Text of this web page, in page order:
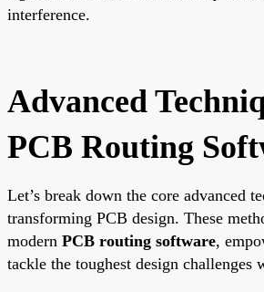
interference.
Advanced
PCB Routing
Let’s break down the core advanced
transforming PCB design. These
modern PCB routing software,
tackle the toughest design challenges